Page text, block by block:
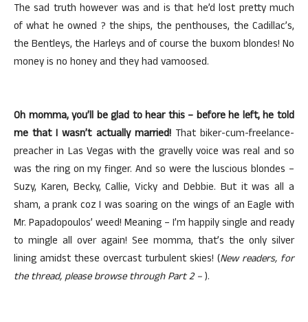
The sad truth however was and is that he’d lost pretty much
of what he owned ? the ships, the penthouses, the Cadillac’s,
the Bentleys, the Harleys and of course the buxom blondes! No
money is no honey and they had vamoosed.
Oh momma, you’ll be glad to hear this – before he left, he told
me that I wasn’t actually married!That biker-cum-freelance-
preacher in Las Vegas with the gravelly voice was real and so
was the ring on my finger. And so were the luscious blondes –
Suzy, Karen, Becky, Callie, Vicky and Debbie. But it was all a
sham, a prank coz I was soaring on the wings of an Eagle with
Mr. Papadopoulos’ weed! Meaning – I’m happily single and ready
to mingle all over again! See momma, that’s the only silver
lining amidst these overcast turbulent skies! (New readers, for
the thread, please browse through Part 2 –).